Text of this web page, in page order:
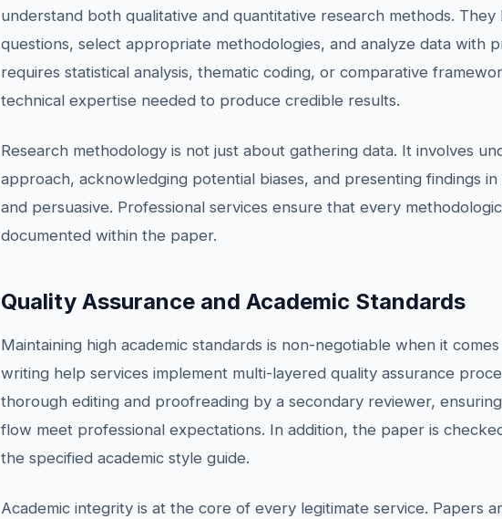
understand both qualitative and quantitative research methods.
questions, select appropriate methodologies, and analyze data with
requires statistical analysis, thematic coding, or comparative
technical expertise needed to produce credible results.
Research methodology is not just about gathering data. It involves
approach, acknowledging potential biases, and presenting findings
and persuasive. Professional services ensure that every
documented within the paper.
Quality Assurance and Academic Standards
Maintaining high academic standards is non-negotiable when it
writing help services implement multi-layered quality assurance
thorough editing and proofreading by a secondary reviewer,
flow meet professional expectations. In addition, the paper is
the specified academic style guide.
Academic integrity is at the core of every legitimate service. Papers